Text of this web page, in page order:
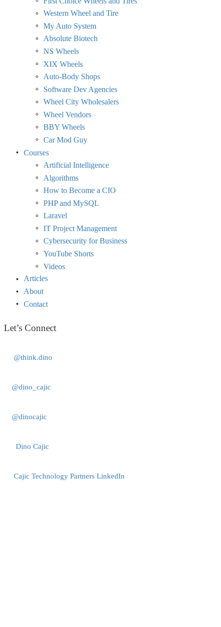
Western Wheel and Tire
My Auto System
Absolute Biotech
NS Wheels
XIX Wheels
Auto-Body Shops
Software Dev Agencies
Wheel City Wholesalers
Wheel Vendors
BBY Wheels
Car Mod Guy
Courses
Artificial Intelligence
Algorithms
How to Become a CIO
PHP and MySQL
Laravel
IT Project Management
Cybersecurity for Business
YouTube Shorts
Videos
Articles
About
Contact
Let’s Connect
@think.dino
@dino_cajic
@dinocajic
Dino Cajic
Cajic Technology Partners LinkedIn